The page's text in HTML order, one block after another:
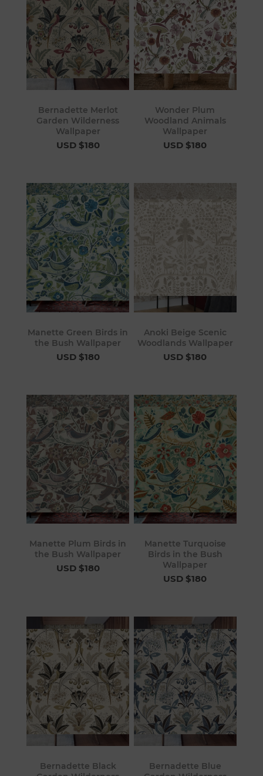
Bernadette Merlot
Garden Wilderness
Wallpaper
USD $180
Wonder Plum
Woodland Animals
Wallpaper
USD $180
Manette Green Birds in
the Bush Wallpaper
USD $180
Anoki Beige Scenic
Woodlands Wallpaper
USD $180
Manette Plum Birds in
the Bush Wallpaper
USD $180
Manette Turquoise
Birds in the Bush
Wallpaper
USD $180
Bernadette Black
Bernadette Blue